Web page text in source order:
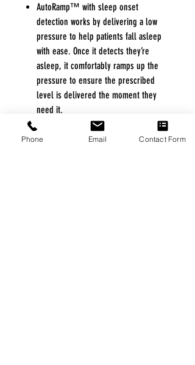
AutoRamp™ with sleep onset
detection works by delivering a low
pressure to help patients fall asleep
with ease. Once it detects they’re
asleep, it comfortably ramps up the
pressure to ensure the prescribed
level is delivered the moment they
need it.
The quiet Easy-Breathe motor makes
for a peaceful environment for the
Phone Email Contact Form